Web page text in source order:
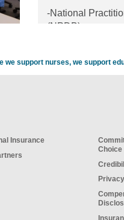
-National
(NPDB)
we support nurses, we support
Insurance
Choice